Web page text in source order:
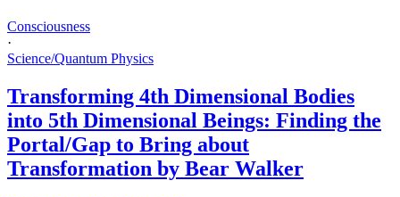
Consciousness
·
Science/Quantum Physics
Transforming 4th Dimensional Bodies
into 5th Dimensional Beings: Finding the
Portal/Gap to Bring about
Transformation by Bear Walker